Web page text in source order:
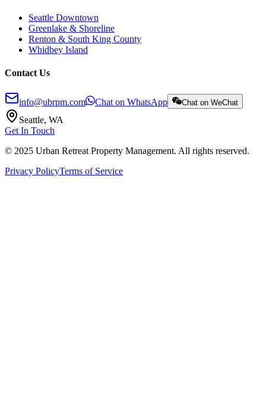
Seattle Downtown
Greenlake & Shoreline
Renton & South King County
Whidbey Island
Contact Us
info@ubrpm.com Chat on WhatsApp Chat on WeChat
Seattle, WA
Get In Touch
© 2025 Urban Retreat Property Management. All rights reserved.
Privacy PolicyTerms of Service